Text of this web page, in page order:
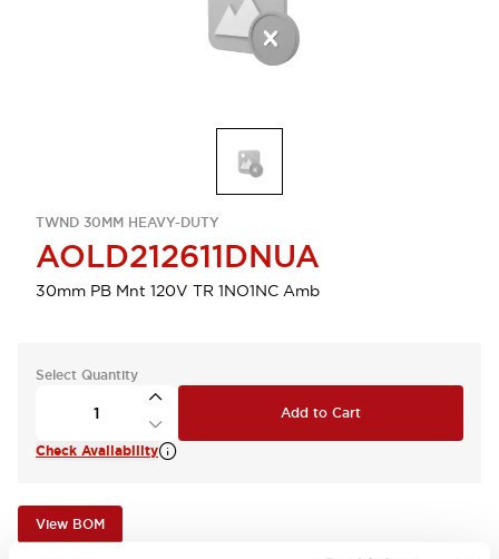
TWND 30MM HEAVY-DUTY
AOLD212611DNUA
30mm PB Mnt 120V TR 1NO1NC Amb
Select Quantity
Add to Cart
Check Availability
View BOM